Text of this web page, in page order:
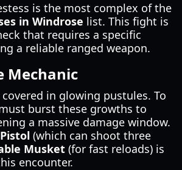
is the most complex of the
in Windrose list. This fight is
that requires a specific
a reliable ranged weapon.
Mechanic
in glowing pustules. To
burst these growths to
a massive damage window.
(which can shoot three
Musket (for fast reloads) is
encounter.